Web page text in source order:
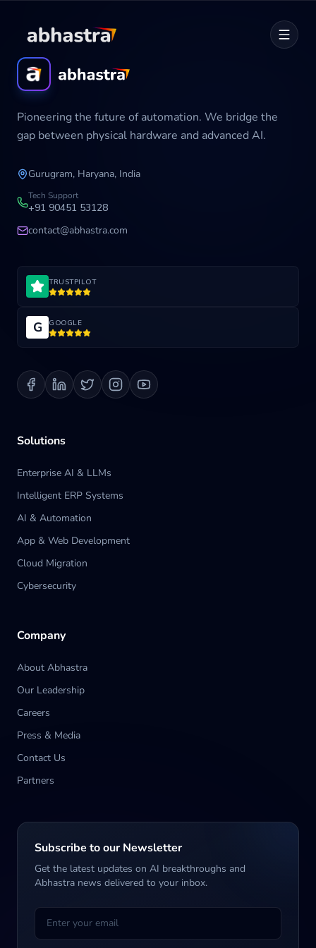
Home
ABOUT
Career
Development Cycle
Blog
Contact us
Pioneering the future of automation. We bridge the
gap between physical hardware and advanced AI.
Gurugram, Haryana, India
Tech Support
+91 90451 53128
contact@abhastra.com
TRUSTPILOT
G GOOGLE
Solutions
Enterprise AI & LLMs
Intelligent ERP Systems
AI & Automation
App & Web Development
Cloud Migration
Cybersecurity
Company
About Abhastra
Our Leadership
Careers
Press & Media
Contact Us
Partners
Subscribe to our Newsletter
Get the latest updates on AI breakthroughs and
Abhastra news delivered to your inbox.